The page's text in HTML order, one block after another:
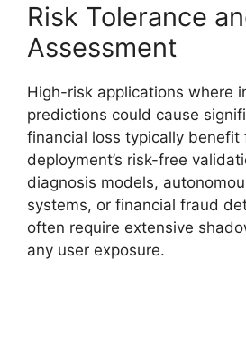
Risk Tolerance
Assessment
High-risk applications where
predictions could cause
financial loss typically benefit
deployment’s risk-free
diagnosis models,
systems, or financial fraud
often require extensive
any user exposure.